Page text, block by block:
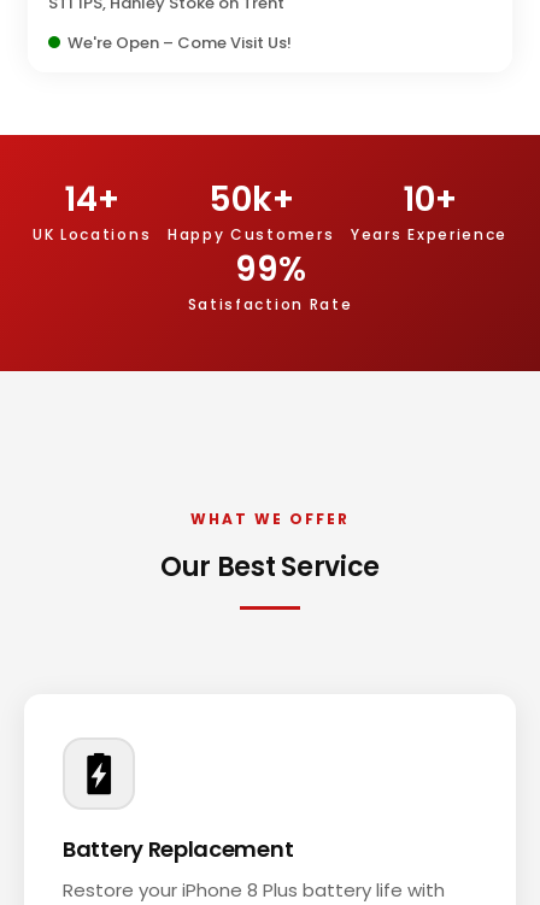
We're Open – Come Visit Us!
UK Locations
14+
Happy Customers
50k+
Years Experience
10+
Satisfaction Rate
99%
WHAT WE OFFER
Our Best Service
Battery Replacement
Restore your iPhone 8 Plus battery life with